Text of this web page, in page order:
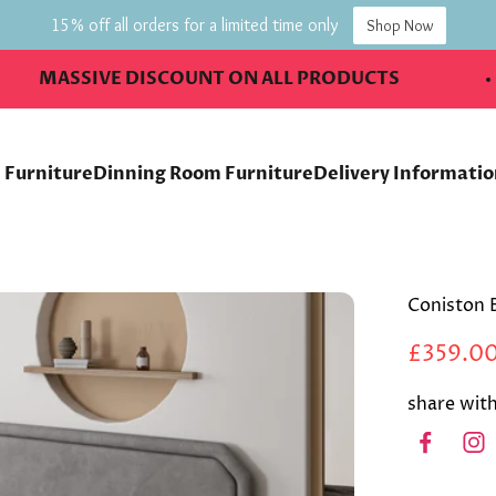
DISCOUNT ON ALL PRODUCTS
FurnitureDinning Room FurnitureDelivery
Coniston
share
15% off all orders for a limited time only Shop Now